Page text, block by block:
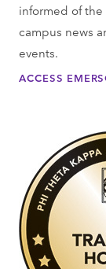
informed of the
campus news
events.
ACCESS